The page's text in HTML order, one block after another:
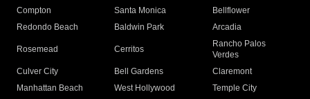
Compton
Santa Monica
Bellflower
Redondo Beach
Baldwin Park Arcadia
Rosemead Cerritos
Rancho Palos
Verdes
Culver City
Bell Gardens
Claremont
Manhattan Beach
West Hollywood
Temple City